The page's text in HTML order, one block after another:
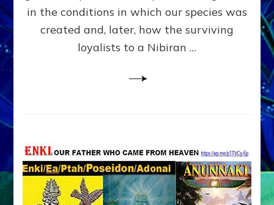
Lessin,
in the conditions in which our species was
created and, later, how the surviving
loyalists to a Nibiran …